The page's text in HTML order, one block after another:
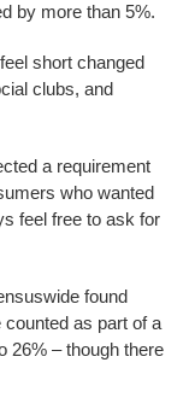
by more than 5%.
short changed
clubs, and
a requirement
who wanted
feel free to ask for
found
counted as part of a
26% – though there